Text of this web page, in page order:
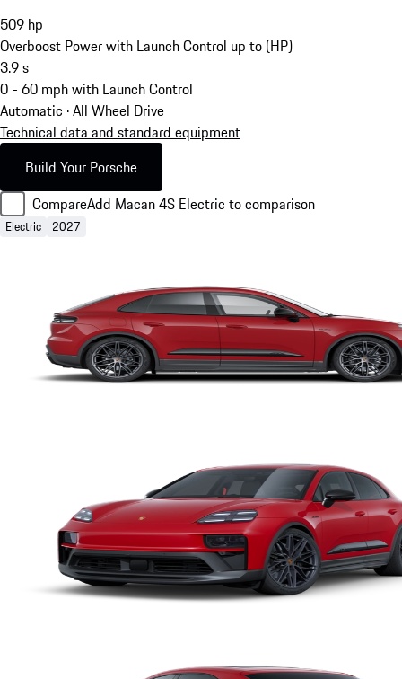
509 hp
Overboost Power with Launch Control up to (HP)
3.9s
0 - 60 mph with Launch Control
Automatic · All Wheel Drive
Technical data and standard equipment
Build Your Porsche
CompareAdd Macan 4S Electric to comparison
Electric 2027